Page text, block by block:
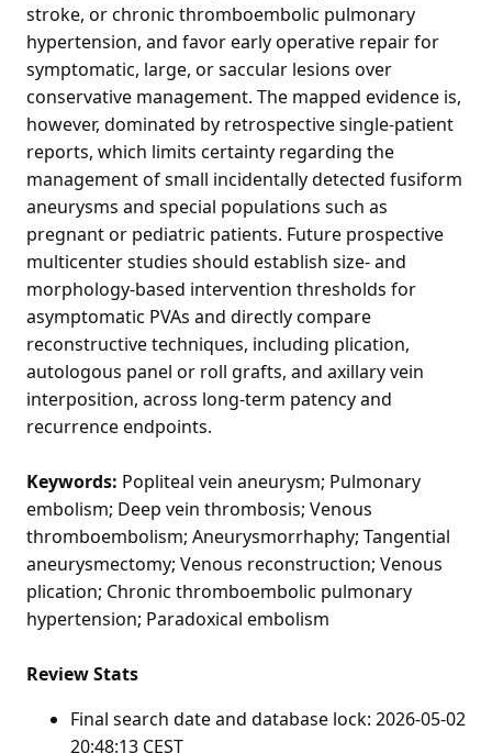
stroke, or chronic thromboembolic pulmonary
hypertension, and favor early operative repair for
symptomatic, large, or saccular lesions over
conservative management. The mapped evidence is,
however, dominated by retrospective single-patient
reports, which limits certainty regarding the
management of small incidentally detected fusiform
aneurysms and special populations such as
pregnant or pediatric patients. Future prospective
multicenter studies should establish size- and
morphology-based intervention thresholds for
asymptomatic PVAs and directly compare
reconstructive techniques, including plication,
autologous panel or roll grafts, and axillary vein
interposition, across long-term patency and
recurrence endpoints.
Keywords: Popliteal vein aneurysm; Pulmonary
embolism; Deep vein thrombosis; Venous
thromboembolism; Aneurysmorrhaphy; Tangential
aneurysmectomy; Venous reconstruction; Venous
plication; Chronic thromboembolic pulmonary
hypertension; Paradoxical embolism
Review Stats
Final search date and database lock: 2026-05-02
20:48:13 CEST